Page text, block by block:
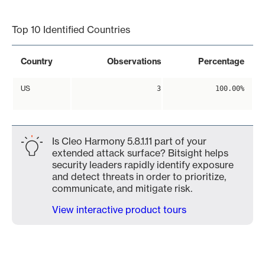
Top 10 Identified Countries
Country Observations Percentage
US 3 100.00%
Is Cleo Harmony 5.8.1.11 part of your
extended attack surface? Bitsight helps
security leaders rapidly identify exposure
and detect threats in order to prioritize,
communicate, and mitigate risk.
View interactive product tours